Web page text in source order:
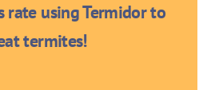
rate using Termidor to
termites!